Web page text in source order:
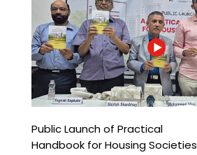
Public Launch of Practical
Handbook for Housing Societies